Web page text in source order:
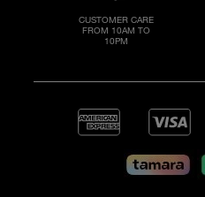
CUSTOMER CARE
FROM 10AM TO
10PM